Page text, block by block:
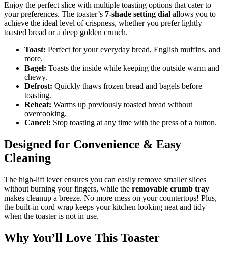
Enjoy the perfect slice with multiple toasting options that cater to
your preferences. The toaster’s 7-shade setting dial allows you to
achieve the ideal level of crispness, whether you prefer lightly
toasted bread or a deep golden crunch.
Toast: Perfect for your everyday bread, English muffins, and
more.
Bagel: Toasts the inside while keeping the outside warm and
chewy.
Defrost: Quickly thaws frozen bread and bagels before
toasting.
Reheat: Warms up previously toasted bread without
overcooking.
Cancel: Stop toasting at any time with the press of a button.
Designed for Convenience & Easy
Cleaning
The high-lift lever ensures you can easily remove smaller slices
without burning your fingers, while the removable crumb tray
makes cleanup a breeze. No more mess on your countertops! Plus,
the built-in cord wrap keeps your kitchen looking neat and tidy
when the toaster is not in use.
Why You’ll Love This Toaster